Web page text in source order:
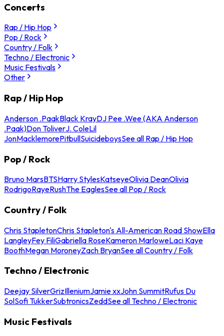
Concerts
Rap / Hip Hop
Pop / Rock
Country / Folk
Techno / Electronic
Music Festivals
Other
Rap / Hip Hop
Anderson .PaakBlack KrayDJ Pee .Wee (AKA Anderson
.Paak)Don ToliverJ. ColeLil
JonMacklemorePitbullSuicideboysSee all Rap / Hip Hop
Pop / Rock
Bruno MarsBTSHarry StylesKatseyeOlivia DeanOlivia
RodrigoRayeRushThe EaglesSee all Pop / Rock
Country / Folk
Chris StapletonChris Stapleton's All-American Road ShowElla
LangleyFey FiliGabriella RoseKameron MarloweLaci Kaye
BoothMegan MoroneyZach BryanSee all Country / Folk
Techno / Electronic
Deejay SilverGrizIlleniumJamie xxJohn SummitRufus Du
SolSofi TukkerSubtronicsZeddSee all Techno / Electronic
Music Festivals